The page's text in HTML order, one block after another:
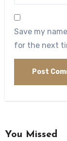
Save my
for the next
You Missed